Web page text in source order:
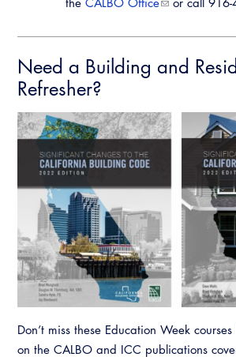
the CALBO Office or call 916-
Need a Building and
Refresher?
Don’t miss these Education Week
on the CALBO and ICC publications